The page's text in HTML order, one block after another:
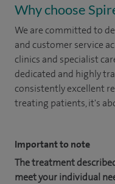
Why choose
We are committed to
and customer service
clinics and specialist
dedicated and highly
consistently excellent
treating patients, it's
Important to note
The treatment
meet your individual